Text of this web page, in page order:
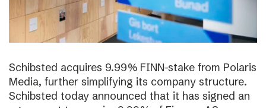
Schibsted acquires 9.99% FINN-stake from Polaris
Media, further simplifying its company structure.
Schibsted today announced that it has signed an